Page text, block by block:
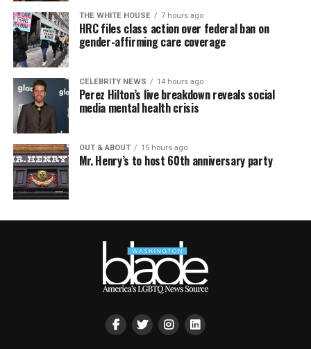
THE WHITE HOUSE 7 hours ago
HRC files class action over federal ban on
gender-affirming care coverage
CELEBRITY NEWS 14 hours ago
Perez Hilton’s live breakdown reveals social
media mental health crisis
OUT & ABOUT 15 hours ago
Mr. Henry’s to host 60th anniversary party